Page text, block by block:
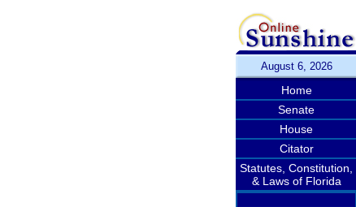
August 6, 2026
Home
Senate
House
Citator
Statutes, Constitution,
& Laws of Florida